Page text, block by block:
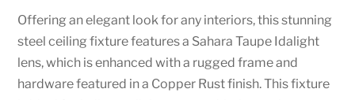
Offering an elegant look for any interiors, this stunning
steel ceiling fixture features a Sahara Taupe Idalight
lens, which is enhanced with a rugged frame and
hardware featured in a Copper Rust finish. This fixture